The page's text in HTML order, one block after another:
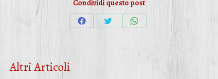
Condividi questo post
CondividiCondividiCondividi
WhatsApp
Altri Articoli